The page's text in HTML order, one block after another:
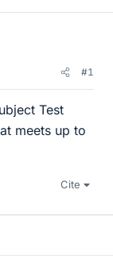
#1
Test
meets up to
Cite